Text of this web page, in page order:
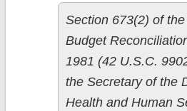
Section 673(2) of
Budget
1981 (42 U.S.C.
the Secretary of the
Health and Human